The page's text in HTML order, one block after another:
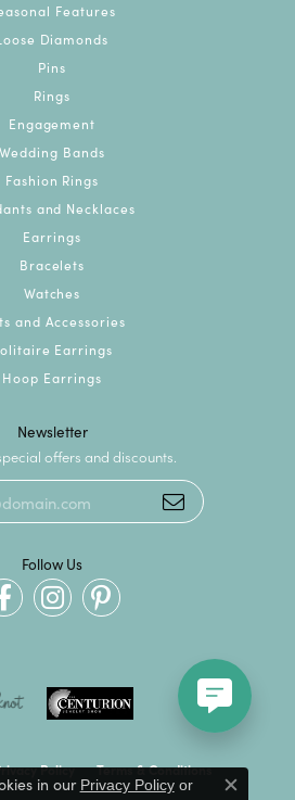
Features
Diamonds
Pins
Rings
Engagement
Wedding Bands
Fashion Rings
and Necklaces
Earrings
Bracelets
Watches
and Accessories
Earrings
Hoop Earrings
Newsletter
offers and discounts.
Follow Us
Policy Terms & Conditions
in our Privacy Policyor
Close